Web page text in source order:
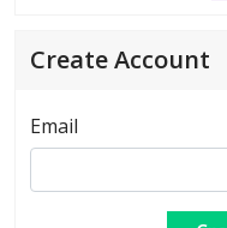
Create Account
Email